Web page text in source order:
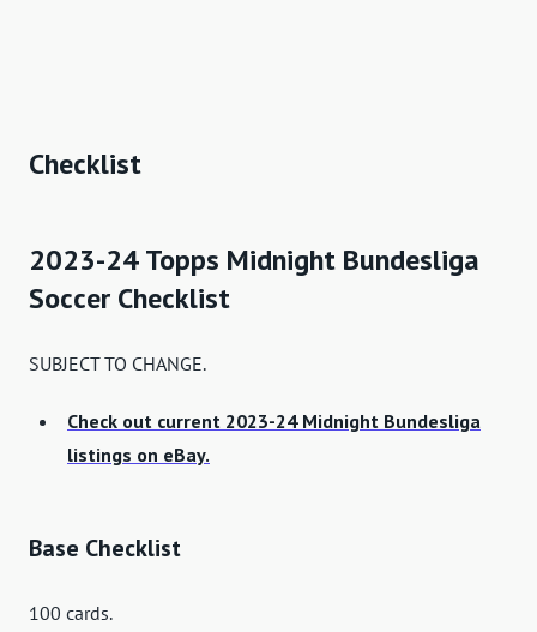
Checklist
2023-24 Topps Midnight Bundesliga
Soccer Checklist
SUBJECT TO CHANGE.
Check out current 2023-24 Midnight Bundesliga
listings on eBay.
Base Checklist
100 cards.